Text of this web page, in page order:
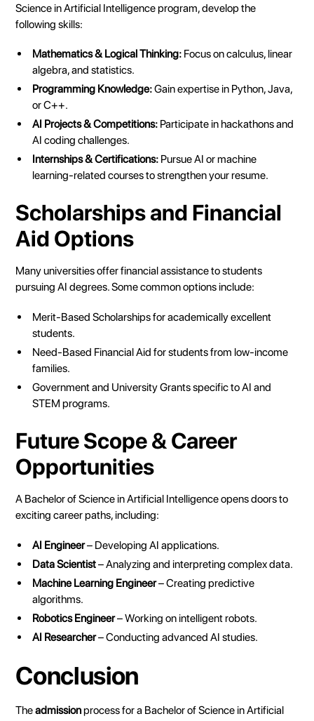
Science in Artificial Intelligence program, develop the
following skills:
Mathematics & Logical Thinking:Focus on calculus, linear
algebra, and statistics.
Programming Knowledge:Gain expertise in Python, Java,
or C++.
AI Projects & Competitions:Participate in hackathons and
AI coding challenges.
Internships & Certifications:Pursue AI or machine
learning-related courses to strengthen your resume.
Scholarships and Financial
Aid Options
Many universities offer financial assistance to students
pursuing AI degrees. Some common options include:
Merit-Based Scholarships for academically excellent
students.
Need-Based Financial Aid for students from low-income
families.
Government and University Grants specific to AI and
STEM programs.
Future Scope & Career
Opportunities
A Bachelor of Science in Artificial Intelligence opens doors to
exciting career paths, including:
AI Engineer– Developing AI applications.
Data Scientist– Analyzing and interpreting complex data.
Machine Learning Engineer– Creating predictive
algorithms.
Robotics Engineer– Working on intelligent robots.
AI Researcher– Conducting advanced AI studies.
Conclusion
Theadmissionprocess for a Bachelor of Science in Artificial